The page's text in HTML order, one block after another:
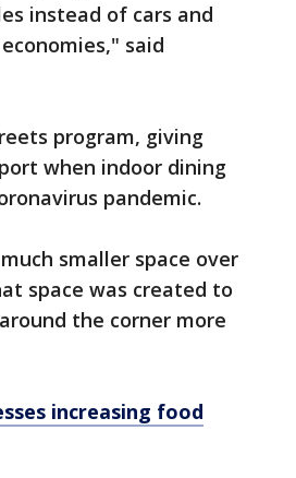
instead of cars and
said
program, giving
when indoor dining
pandemic.
smaller space over
space was created to
the corner more
increasing food